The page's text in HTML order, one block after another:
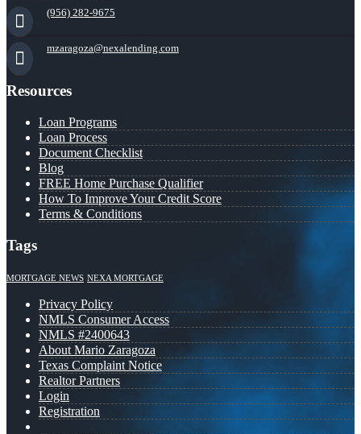
(956) 282-9675
mzaragoza@nexalending.com
Resources
Loan Programs
Loan Process
Document Checklist
Blog
FREE Home Purchase Qualifier
How To Improve Your Credit Score
Terms & Conditions
Tags
MORTGAGE NEWS NEXA MORTGAGE
Privacy Policy
NMLS Consumer Access
NMLS #2400643
About Mario Zaragoza
Texas Complaint Notice
Realtor Partners
Login
Registration